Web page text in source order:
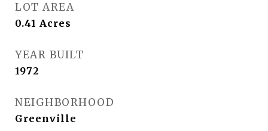
LOT AREA
0.41 Acres
YEAR BUILT
1972
NEIGHBORHOOD
Greenville